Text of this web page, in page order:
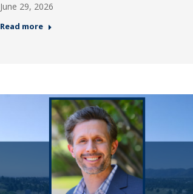
June 29, 2026
Read more